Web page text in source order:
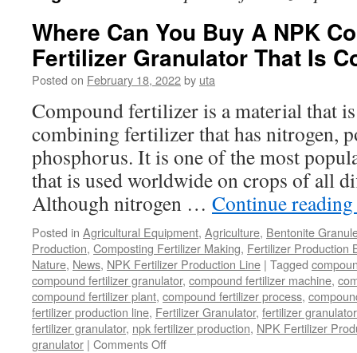
Where Can You Buy A NPK
Fertilizer Granulator That Is
Posted on February 18, 2022by uta
Compound fertilizer is a material that
combining fertilizer that has nitrogen,
phosphorus. It is one of the most
that is used worldwide on crops of all
Although nitrogen … Continue reading
Posted in Agricultural Equipment, Agriculture, Bentonite
Production, Composting Fertilizer Making, Fertilizer Production
Nature, News, NPK Fertilizer Production Line | Tagged
compound fertilizer granulator, compound fertilizer machine,
compound fertilizer plant, compound fertilizer process,
fertilizer production line, Fertilizer Granulator, fertilizer
fertilizer granulator, npk fertilizer production, NPK Fertilizer
granulator | Comments Offon